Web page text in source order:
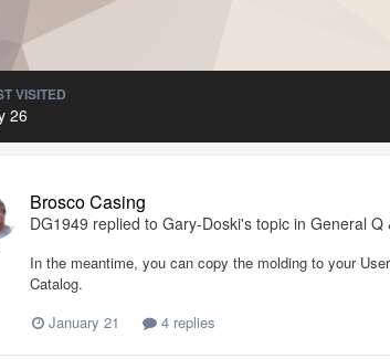
VISITED
26
Brosco Casing
DG1949 replied to Gary-Doski's topic in General Q
In the meantime, you can copy the molding to your
Catalog.
January 21
4 replies